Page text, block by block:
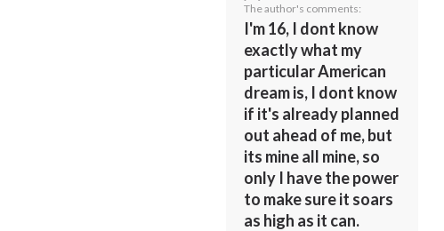
The author's comments:
I'm 16, I dont know
exactly what my
particular American
dream is, I dont know
if it's already planned
out ahead of me, but
its mine all mine, so
only I have the power
to make sure it soars
as high as it can.